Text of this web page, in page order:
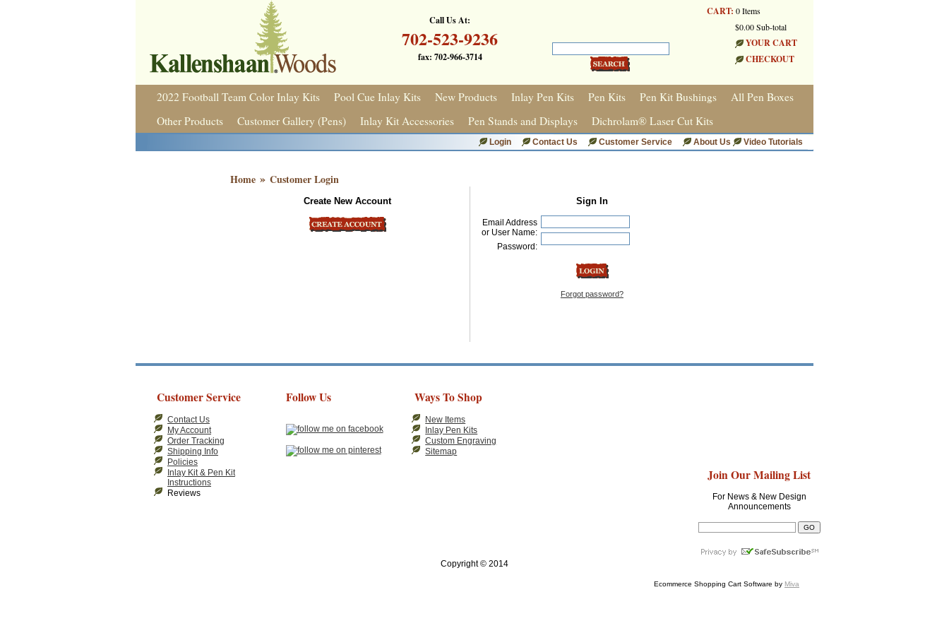
Call Us At:
702-523-9236
fax: 702-966-3714
CART: 0 Items
$0.00 Sub-total
YOUR CART
CHECKOUT
2022 Football Team Color Inlay Kits Pool Cue Inlay Kits New Products Inlay Pen Kits Pen Kits Pen Kit Bushings
All Pen Boxes
Other Products
Customer Gallery (Pens) Inlay Kit Accessories Pen Stands and Displays Dichrolam® Laser Cut Kits
Video Tutorials
About Us
Customer Service
Contact Us
Login
Home » Customer Login
Create New Account Sign In
Email Address
or User Name:
Password:
Forgot password?
Customer Service
Contact Us
My Account
Order Tracking
Shipping Info
Policies
Inlay Kit & Pen Kit
Instructions
Reviews
Follow Us Ways To Shop
New Items
Inlay Pen Kits
Custom Engraving
Sitemap
Join Our Mailing List
For News & New Design
Announcements
Copyright © 2014
Ecommerce Shopping Cart Software by Miva